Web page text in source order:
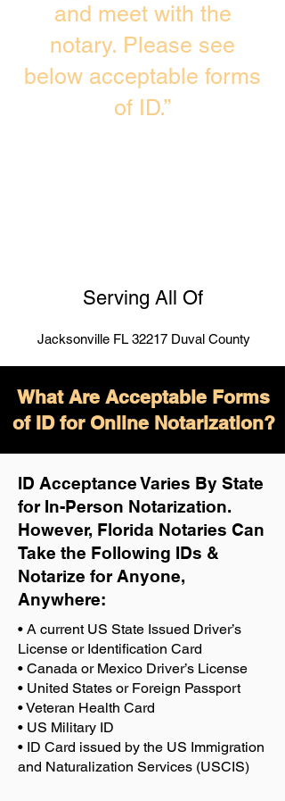
and meet with the
notary. Please see
below acceptable forms
of ID.”
Serving All Of
Jacksonville FL 32217 Duval County
What Are Acceptable Forms
of ID for Online Notarization?
ID Acceptance Varies By State
for In-Person Notarization.
However, Florida Notaries Can
Take the Following IDs &
Notarize for Anyone,
Anywhere:
• A current US State Issued Driver’s
License or Identification Card
• Canada or Mexico Driver’s License
• United States or Foreign Passport
• Veteran Health Card
• US Military ID
• ID Card issued by the US Immigration
and Naturalization Services (USCIS)